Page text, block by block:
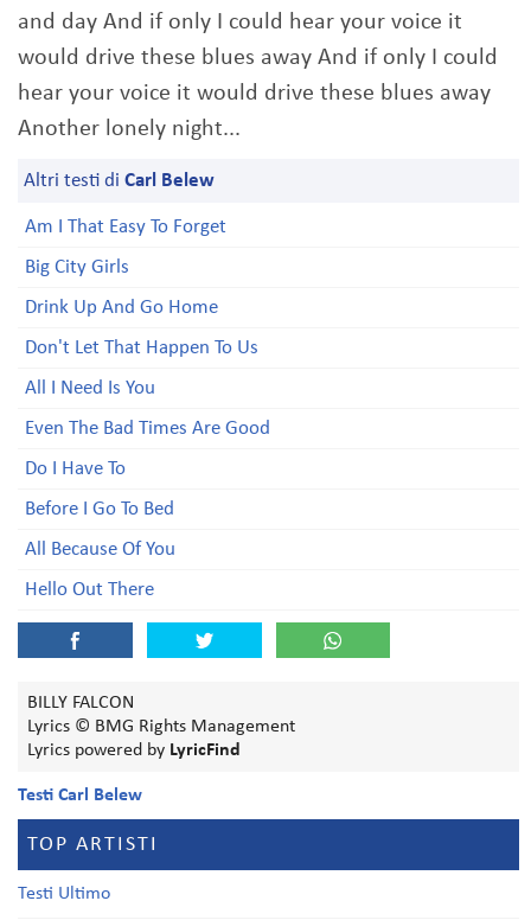
and day And if only I could hear your voice it
would drive these blues away And if only I could
hear your voice it would drive these blues away
Another lonely night...
Altri testi di Carl Belew
Am I That Easy To Forget
Big City Girls
Drink Up And Go Home
Don't Let That Happen To Us
All I Need Is You
Even The Bad Times Are Good
Do I Have To
Before I Go To Bed
All Because Of You
Hello Out There
BILLY FALCON
Lyrics © BMG Rights Management
Lyrics powered by LyricFind
Testi Carl Belew
TOP ARTISTI
Testi Ultimo